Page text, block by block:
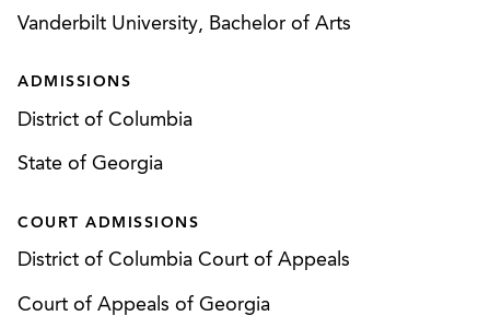
outcome for his client.
Advised critical access hospitals on
Administrative Contractors (“MACs”) that
critical access hospital.*
Obtained favorable settlement for Medicare
application for Medicare provider enrollment
arising from corporate change of ownership.
Vanderbilt University, Bachelor of Arts
ADMISSIONS
District of Columbia
State of Georgia
COURT ADMISSIONS
District of Columbia Court of Appeals
Court of Appeals of Georgia